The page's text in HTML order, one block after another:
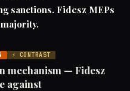
sanctions. Fidesz MEPs
⚡ CONTRAST
mechanism — Fidesz
against